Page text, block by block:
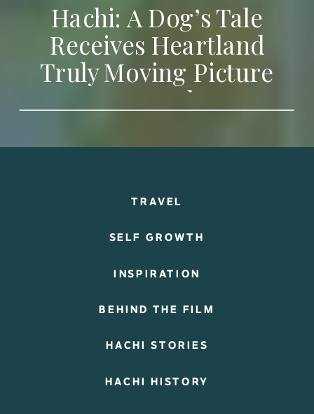
Hachi: A Dog’s Tale
Receives Heartland
Truly Moving Picture
Award
TRAVEL
SELF GROWTH
INSPIRATION
BEHIND THE FILM
HACHI STORIES
HACHI HISTORY